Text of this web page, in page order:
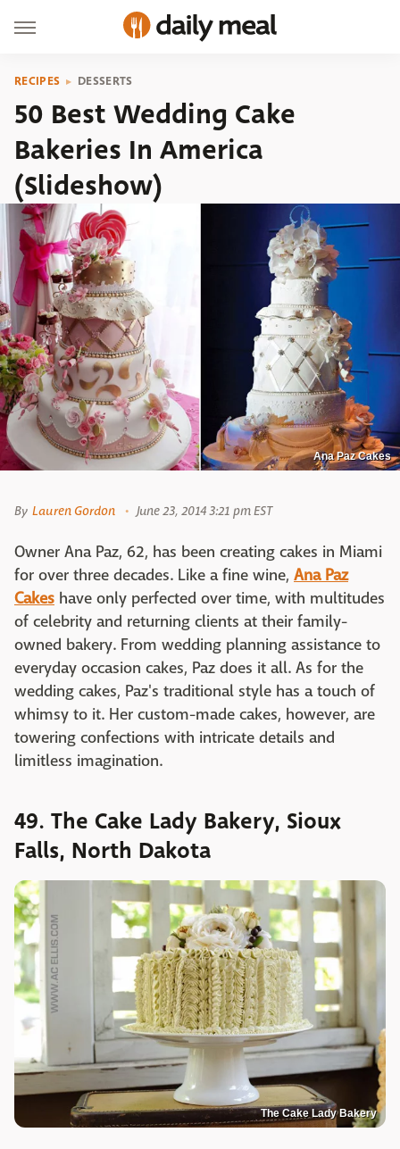
RECIPES DESSERTS
50 Best Wedding Cake
Bakeries In America
(Slideshow)
Ana Paz Cakes
By Lauren Gordon June 23, 2014 3:21 pm EST
Owner Ana Paz, 62, has been creating cakes in Miami
for over three decades. Like a fine wine, Ana Paz
Cakes have only perfected over time, with multitudes
of celebrity and returning clients at their family-
owned bakery. From wedding planning assistance to
everyday occasion cakes, Paz does it all. As for the
wedding cakes, Paz's traditional style has a touch of
whimsy to it. Her custom-made cakes, however, are
towering confections with intricate details and
limitless imagination.
49. The Cake Lady Bakery, Sioux
Falls, North Dakota
The Cake Lady Bakery